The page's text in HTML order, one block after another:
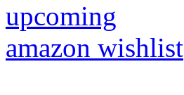
upcoming
amazon wishlist